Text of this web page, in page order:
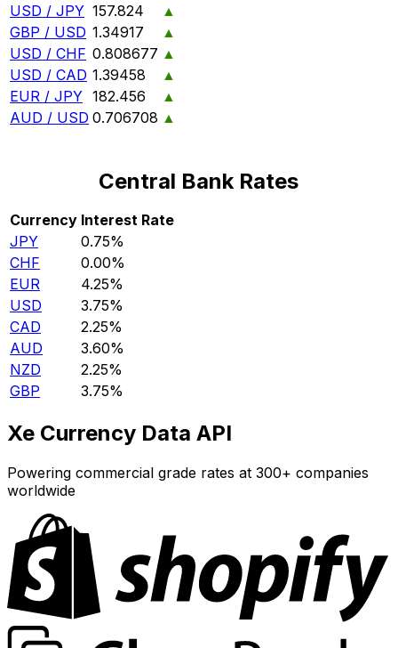
USD / JPY 157.824
▲
GBP / USD 1.34917
▲
USD / CHF 0.808677 ▲
USD / CAD 1.39458
▲
EUR / JPY 182.456
▲
AUD / USD 0.706708 ▲
Central Bank Rates
Currency Interest Rate
JPY
0.75%
CHF
0.00%
EUR
4.25%
USD
3.75%
CAD
2.25%
AUD
3.60%
NZD
2.25%
GBP
3.75%
Xe Currency Data API
Powering commercial grade rates at 300+ companies
worldwide